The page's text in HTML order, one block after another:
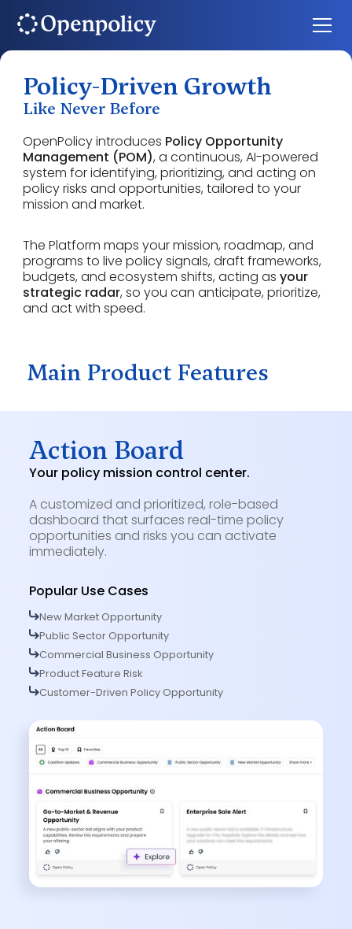
Policy-Driven Growth
Like Never Before
OpenPolicy introduces Policy Opportunity
Management (POM), a continuous, AI-powered
system for identifying, prioritizing, and acting on
policy risks and opportunities, tailored to your
mission and market.
The Platform maps your mission, roadmap, and
programs to live policy signals, draft frameworks,
budgets, and ecosystem shifts, acting as your
strategic radar, so you can anticipate, prioritize,
and act with speed.
Main Product Features
Action Board
Your policy mission control center.
A customized and prioritized, role-based
dashboard that surfaces real-time policy
opportunities and risks you can activate
immediately.
Popular Use Cases
New Market Opportunity
Public Sector Opportunity
Commercial Business Opportunity
Product Feature Risk
Customer-Driven Policy Opportunity